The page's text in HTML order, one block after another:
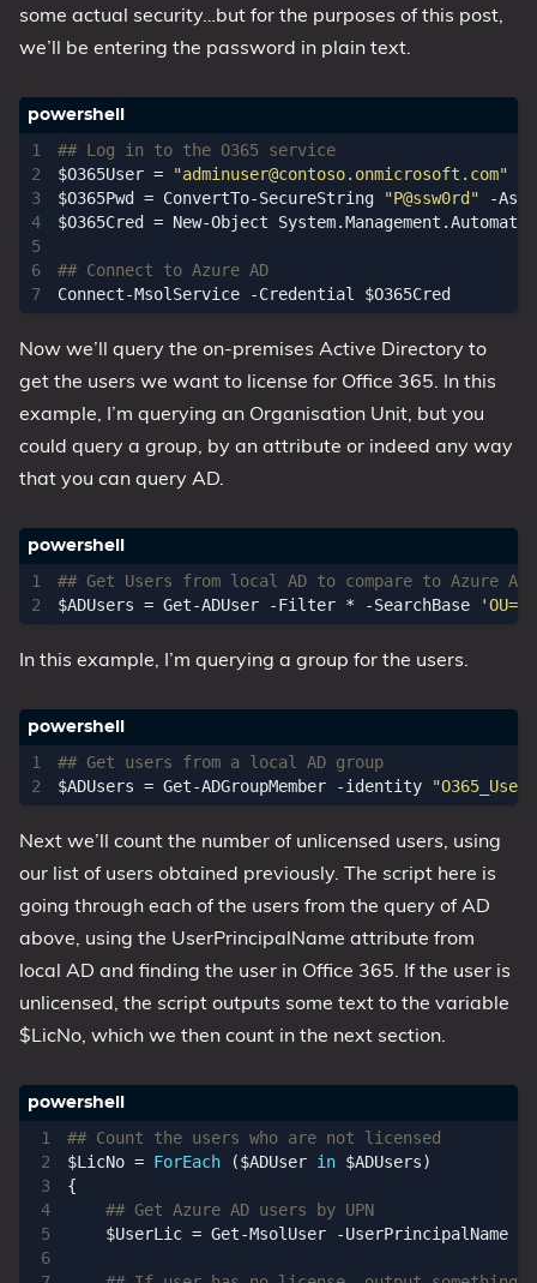
some actual security…but for the purposes of this post,
we’ll be entering the password in plain text.
4
6
7
## Log in to the O365 service
$O365User = "adminuser@contoso.onmicrosoft.com"
$O365Pwd
= ConvertTo-SecureString "P@ssw0rd"
-
$O365Cred
= New-Object System.Management .
## Connect to Azure AD
Connect-MsolService
-Credential $O365Cred
Now we’ll query the on-premises Active Directory to
get the users we want to license for Office 365. In this
example, I’m querying an Organisation Unit, but you
could query a group, by an attribute or indeed any way
that you can query AD.
## Get Users from local AD to compare to Azure AD
$ADUsers = Get-ADUser -Filter * -SearchBase
In this example, I’m querying a group for the users.
## Get users from a local AD group
$ADUsers = Get-ADGroupMember -identity
Next we’ll count the number of unlicensed users, using
our list of users obtained previously. The script here is
going through each of the users from the query of AD
above, using the UserPrincipalName attribute from
local AD and finding the user in Office 365. If the user is
unlicensed, the script outputs some text to the variable
$LicNo, which we then count in the next section.
4
6
## Count the users who are not licensed
$LicNo = ForEach ($ADUser in $ADUsers)
{
## Get Azure AD users by UPN
$UserLic = Get-MsolUser -UserPrincipalName